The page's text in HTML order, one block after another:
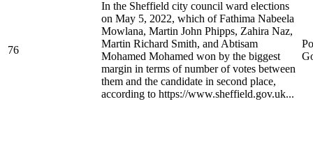
76
In the Sheffield city council ward elections
on May 5, 2022, which of Fathima Nabeela
Mowlana, Martin John Phipps, Zahira Naz,
Martin Richard Smith, and Abtisam
Mohamed Mohamed won by the biggest
margin in terms of number of votes between
them and the candidate in second place,
according to https://www.sheffield.gov.uk...